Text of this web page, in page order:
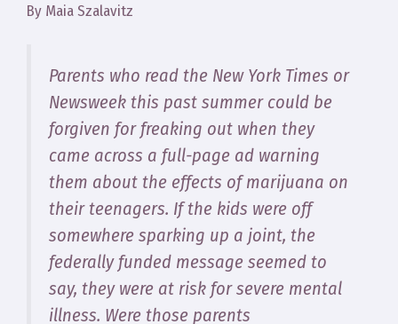
By Maia Szalavitz
Parents who read the New York Times or
Newsweek this past summer could be
forgiven for freaking out when they
came across a full-page ad warning
them about the effects of marijuana on
their teenagers. If the kids were off
somewhere sparking up a joint, the
federally funded message seemed to
say, they were at risk for severe mental
illness. Were those parents